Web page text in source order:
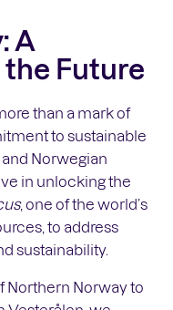
A
Future
than a mark of
to sustainable
Norwegian
in unlocking the
, one of the world’s
to address
sustainability.
Northern Norway to